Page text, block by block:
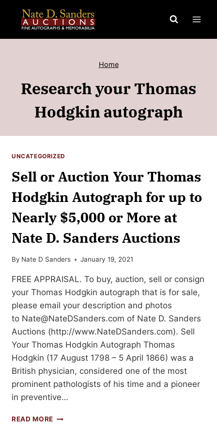
content
Home
Research your Thomas
Hodgkin autograph
UNCATEGORIZED
Sell or Auction Your Thomas
Hodgkin Autograph for up to
Nearly $5,000 or More at
Nate D. Sanders Auctions
By Nate D Sanders January 19, 2021
FREE APPRAISAL. To buy, auction, sell or consign
your Thomas Hodgkin autograph that is for sale,
please email your description and photos
to Nate@NateDSanders.com of Nate D. Sanders
Auctions (http://www.NateDSanders.com). Sell
Your Thomas Hodgkin Autograph Thomas
Hodgkin (17 August 1798 – 5 April 1866) was a
British physician, considered one of the most
prominent pathologists of his time and a pioneer
in preventive…
READ MORE SELL